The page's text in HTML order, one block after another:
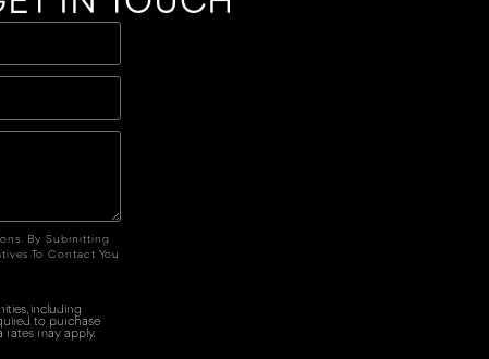
By Submitting
To Contact You
including
to purchase
rates may apply.